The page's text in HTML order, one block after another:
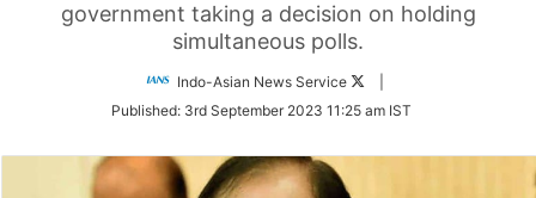
government taking a decision on holding
simultaneous polls.
Indo-Asian News Service
Follow
Twitter
Published: 3rd September 2023 11:25 am IST